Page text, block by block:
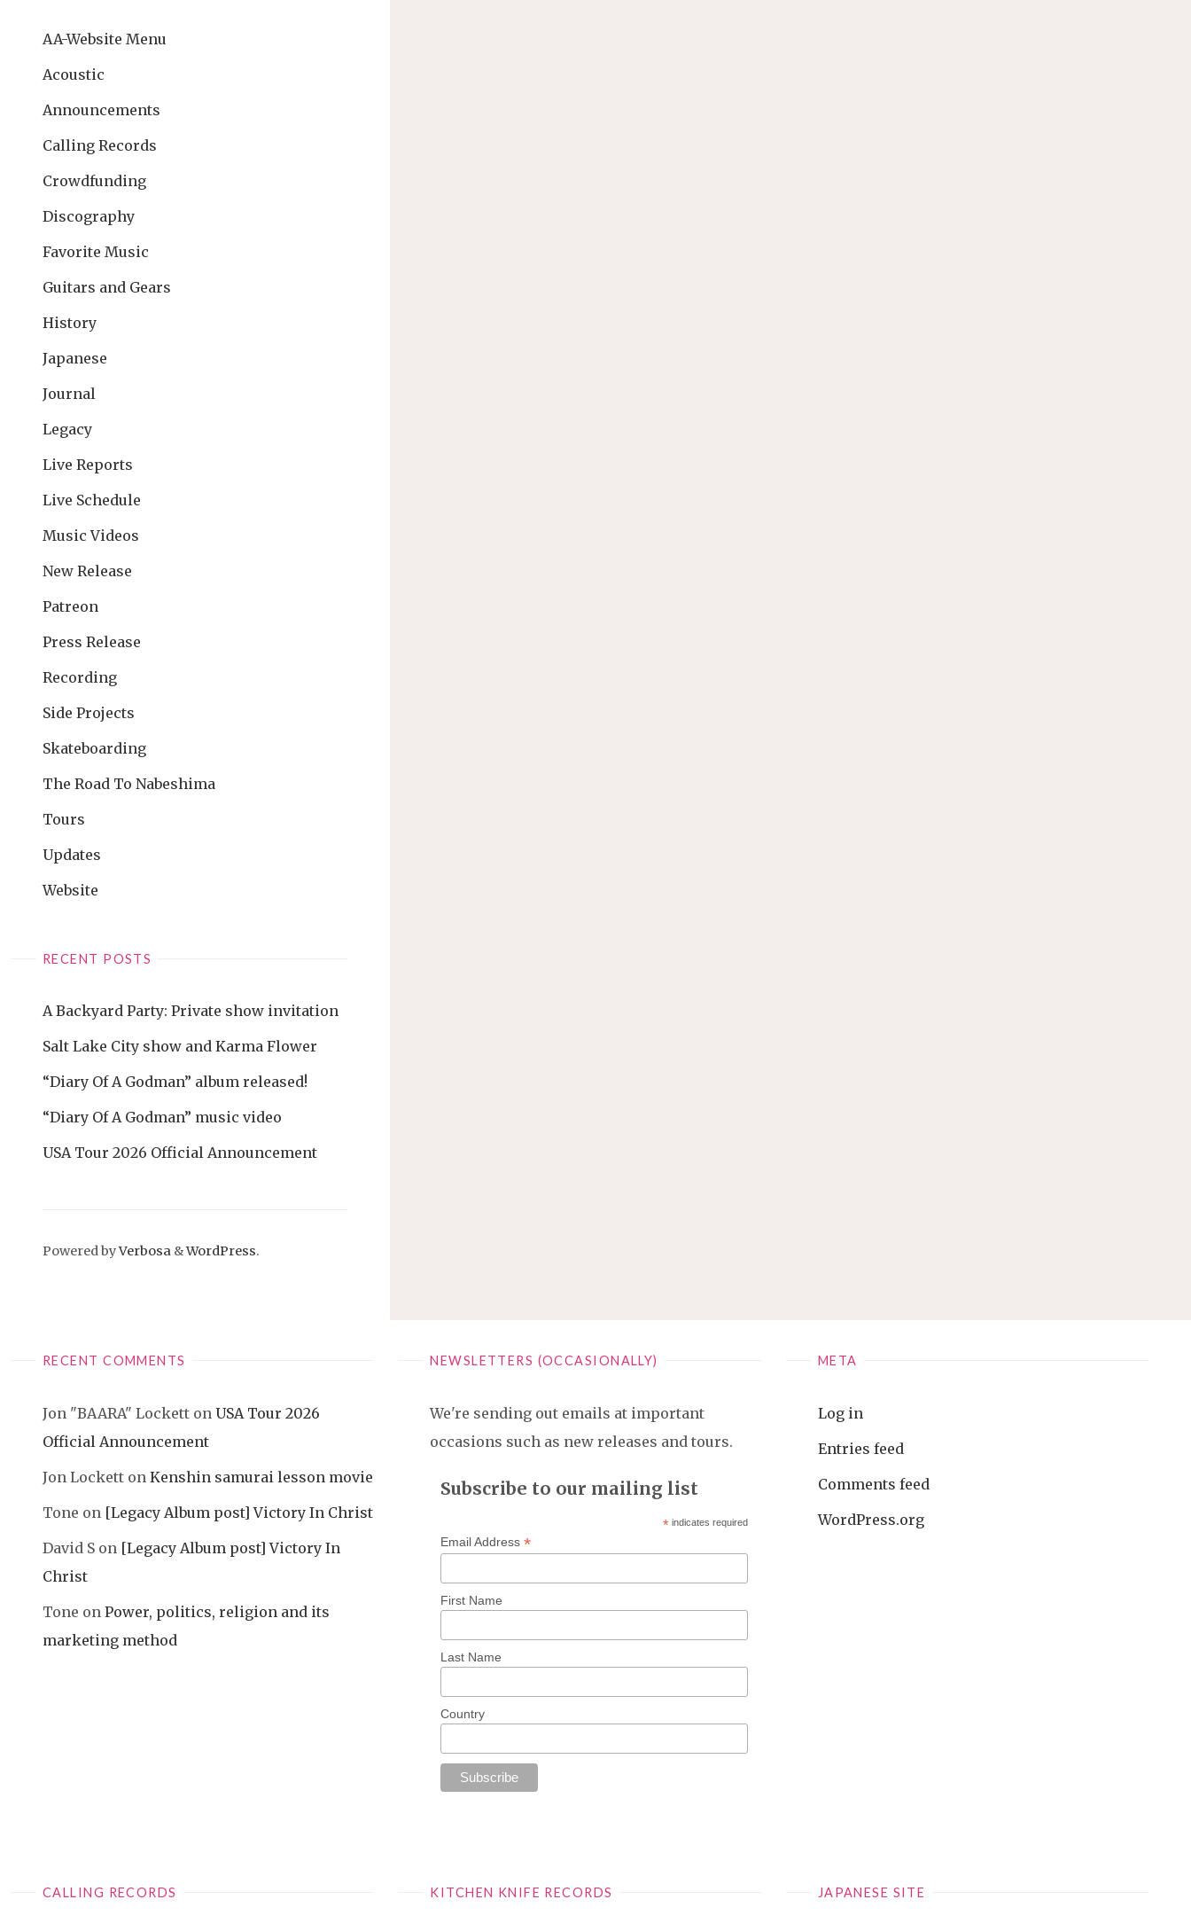
AA-Website Menu
Acoustic
Announcements
Calling Records
Crowdfunding
Discography
Favorite Music
Guitars and Gears
History
Japanese
Journal
Legacy
Live Reports
Live Schedule
Music Videos
New Release
Patreon
Press Release
Recording
Side Projects
Skateboarding
The Road To Nabeshima
Tours
Updates
Website
RECENT POSTS
A Backyard Party: Private show invitation
Salt Lake City show and Karma Flower
“Diary Of A Godman” album released!
“Diary Of A Godman” music video
USA Tour 2026 Official Announcement
Powered byVerbosa &WordPress.
RECENT COMMENTS
Jon "BAARA" Lockett on USA Tour 2026
Official Announcement
Jon Lockett on Kenshin samurai lesson movie
Tone on [Legacy Album post] Victory In Christ
David S on [Legacy Album post] Victory In
Christ
Tone on Power, politics, religion and its
marketing method
NEWSLETTERS (OCCASIONALLY)
We're sending out emails at important
occasions such as new releases and tours.
Subscribe to our mailing list
* indicates required
Email Address *
First Name
Last Name
Country
META
Log in
Entries feed
Comments feed
WordPress.org
CALLING RECORDS KITCHEN KNIFE RECORDS JAPANESE SITE